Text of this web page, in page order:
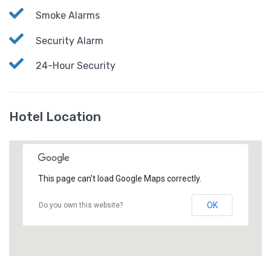
Smoke Alarms
Security Alarm
24-Hour Security
Hotel Location
This page can't load Google Maps correctly.
Do you own this website? OK